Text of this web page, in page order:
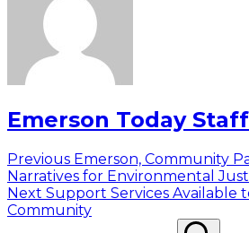
Emerson Today Staff
Post
navigation
Previous Previous
post:
Emerson, Community
Narratives for Environmental
Next Next
post:
Support Services Available
Community